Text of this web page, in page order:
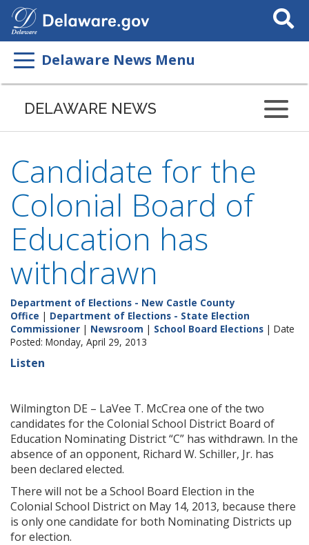
Search
This
Delaware News Menu
DELAWARE NEWS
Candidate for the
Colonial Board of
Education has
withdrawn
Department of Elections - New Castle County
Office | Department of Elections - State Election
Commissioner | Newsroom | School Board Elections | Date
Posted: Monday, April 29, 2013
Listen
Wilmington DE – LaVee T. McCrea one of the two
candidates for the Colonial School District Board of
Education Nominating District “C” has withdrawn. In the
absence of an opponent, Richard W. Schiller, Jr. has
been declared elected.
There will not be a School Board Election in the
Colonial School District on May 14, 2013, because there
is only one candidate for both Nominating Districts up
for election.